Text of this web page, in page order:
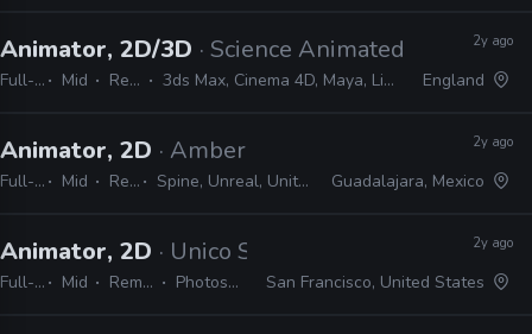
Animator, 2D/3D · Science Animated
Full-time Mid Remote Friendly 3ds Max, Cinema 4D, Maya, Lightwave, Blender, After Effects, Illustrator, Photoshop
2y ago
England
Animator, 2D · Amber
Full-time Mid Remote Friendly Spine, Unreal, Unity, Photoshop, Harmony, Illustrator, After Effects
2y ago
Guadalajara, Mexico
Animator, 2D · Unico Studio
Full-time Mid Remote Friendly Photoshop, Illustrator
2y ago
San Francisco, United States